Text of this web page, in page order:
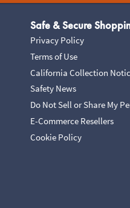
Safe & Secure
Privacy Policy
Terms of Use
California Collection
Safety News
Do Not Sell or Share My
E-Commerce Resellers
Cookie Policy